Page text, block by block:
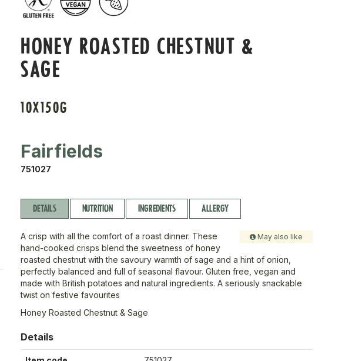
HONEY ROASTED CHESTNUT &
SAGE
10X150G
Fairfields
751027
DETAILS NUTRITION INGREDIENTS ALLERGY
May also like
A crisp with all the comfort of a roast dinner. These
hand-cooked crisps blend the sweetness of honey
roasted chestnut with the savoury warmth of sage and a hint of onion,
perfectly balanced and full of seasonal flavour. Gluten free, vegan and
made with British potatoes and natural ingredients. A seriously snackable
twist on festive favourites
Honey Roasted Chestnut & Sage
Details